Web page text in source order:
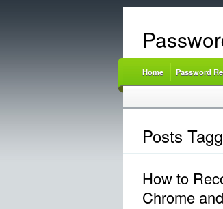
Home Password
Posts
How to
Chrome